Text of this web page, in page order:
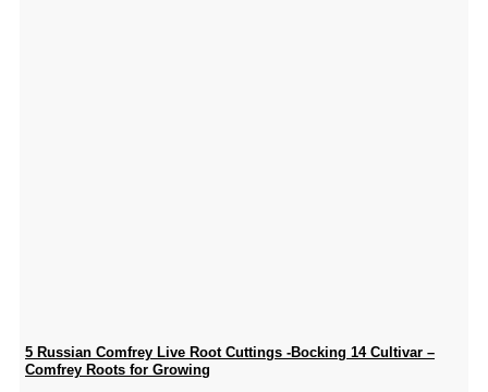
5 Russian Comfrey Live Root Cuttings -Bocking 14 Cultivar –
Comfrey Roots for Growing